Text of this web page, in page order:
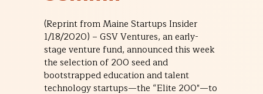
(Reprint from Maine Startups Insider
1/18/2020) – GSV Ventures, an early-
stage venture fund, announced this week
the selection of 200 seed and
bootstrapped education and talent
technology startups—the “Elite 200″—to